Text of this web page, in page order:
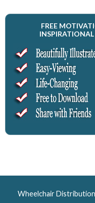
FREE
Wheelchair